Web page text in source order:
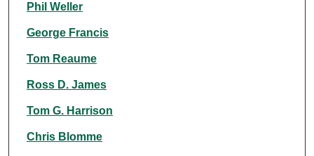
Phil Weller
George Francis
Tom Reaume
Ross D. James
Tom G. Harrison
Chris Blomme